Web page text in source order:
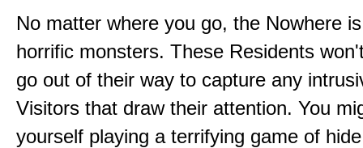
No matter where you go, the Nowhere
horrific monsters. These Residents
go out of their way to capture any
Visitors that draw their attention. You
yourself playing a terrifying game of